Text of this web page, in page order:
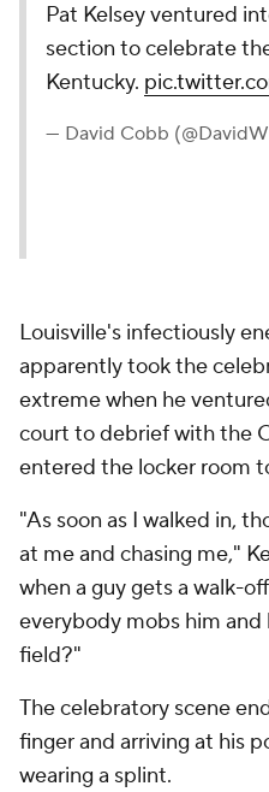
Pat Kelsey ventured
section to celebrate
Kentucky.
— David Cobb
Louisville's infectiously
apparently took the
extreme when he
court to debrief with the
entered the locker room
"As soon as I walked in,
at me and chasing me,"
when a guy gets a walk-
everybody mobs him
field?"
The celebratory scene
finger and arriving at his
wearing a splint.